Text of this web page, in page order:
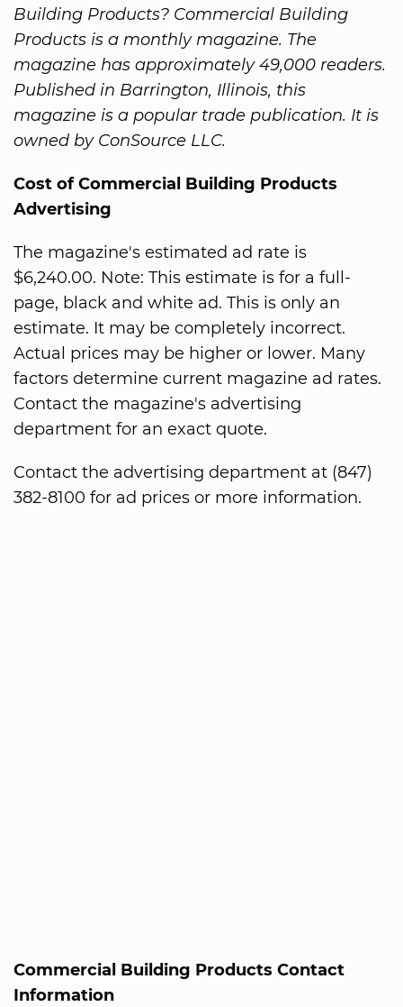
Building Products? Commercial Building
Products is a monthly magazine. The
magazine has approximately 49,000 readers.
Published in Barrington, Illinois, this
magazine is a popular trade publication. It is
owned by ConSource LLC.
Cost of Commercial Building Products
Advertising
The magazine's estimated ad rate is
$6,240.00. Note: This estimate is for a full-
page, black and white ad. This is only an
estimate. It may be completely incorrect.
Actual prices may be higher or lower. Many
factors determine current magazine ad rates.
Contact the magazine's advertising
department for an exact quote.
Contact the advertising department at (847)
382-8100 for ad prices or more information.
Commercial Building Products Contact
Information